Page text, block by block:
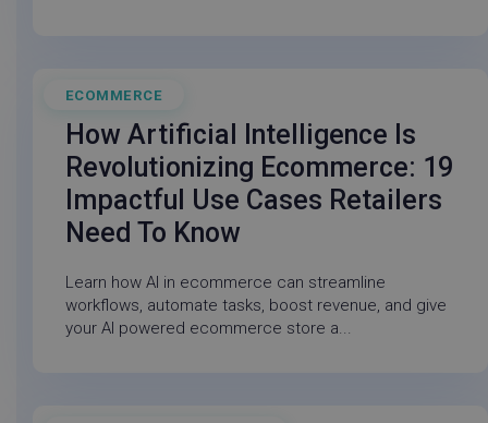
ECOMMERCE
February 27, 2026
How Artificial Intelligence Is
Revolutionizing Ecommerce: 19
Impactful Use Cases Retailers
Need To Know
Learn how AI in ecommerce can streamline
workflows, automate tasks, boost revenue, and give
your AI powered ecommerce store a...